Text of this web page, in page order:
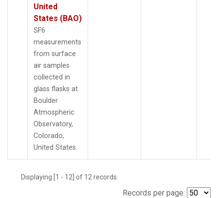
United
States (BAO)
SF6
measurements
from surface
air samples
collected in
glass flasks at
Boulder
Atmospheric
Observatory,
Colorado,
United States.
Displaying [1 - 12] of 12 records.
Records per page: